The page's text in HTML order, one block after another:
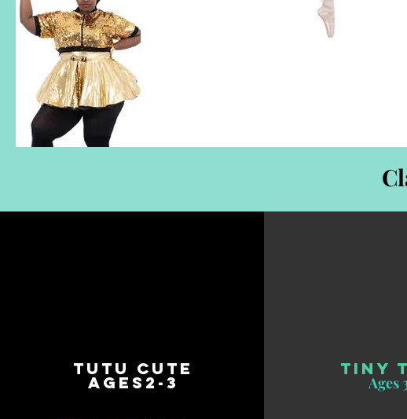
Tutu Cute
Ages2-3
Tiny
Ages